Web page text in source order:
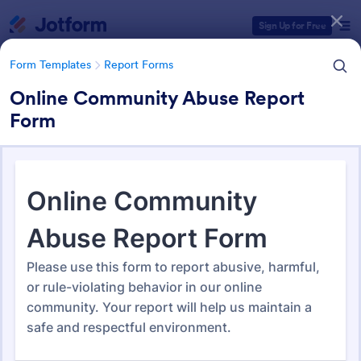
Sign Up for Free
Form Templates Report Forms
Online Community Abuse Report
Form
Report Templates
6,825 Templates
Form Templates Categories